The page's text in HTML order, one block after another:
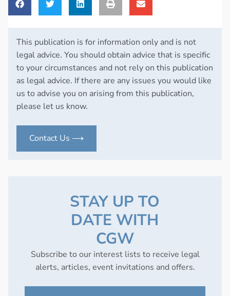
This publication is for information only and is not
legal advice. You should obtain advice that is specific
to your circumstances and not rely on this publication
as legal advice. If there are any issues you would like
us to advise you on arising from this publication,
please let us know.
Contact Us ⟶
STAY UP TO
DATE WITH
CGW
Subscribe to our interest lists to receive legal
alerts, articles, event invitations and offers.